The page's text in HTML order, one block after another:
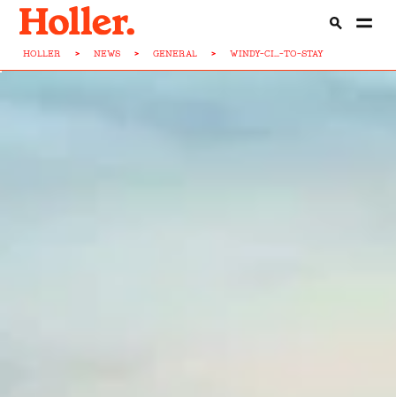
HOLLER > NEWS > GENERAL > WINDY-CI...-TO-STAY